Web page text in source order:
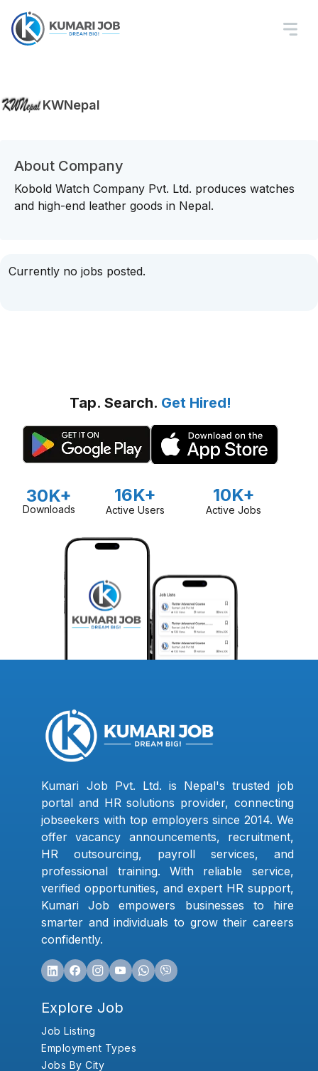
KWNepal
About Company
Kobold Watch Company Pvt. Ltd. produces watches
and high-end leather goods in Nepal.
Currently no jobs posted.
Tap. Search. Get Hired!
30K+
Downloads
16K+
Active Users
10K+
Active Jobs
Kumari Job Pvt. Ltd. is Nepal's trusted job
portal and HR solutions provider, connecting
jobseekers with top employers since 2014. We
offer vacancy announcements, recruitment,
HR outsourcing, payroll services, and
professional training. With reliable service,
verified opportunities, and expert HR support,
Kumari Job empowers businesses to hire
smarter and individuals to grow their careers
confidently.
Explore Job
Job Listing
Employment Types
Jobs By City